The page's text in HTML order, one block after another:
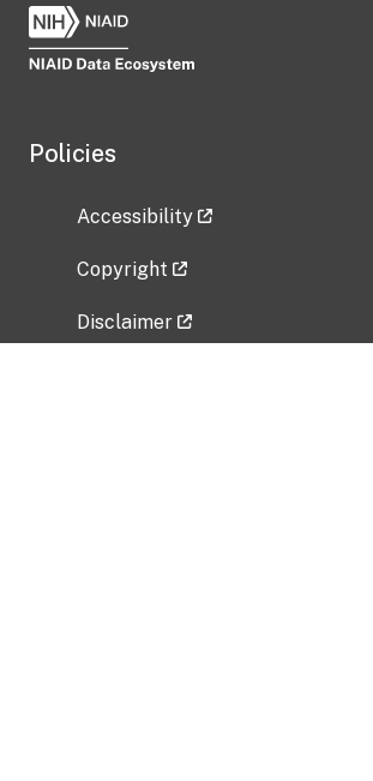
Policies
Accessibility
Copyright
Disclaimer